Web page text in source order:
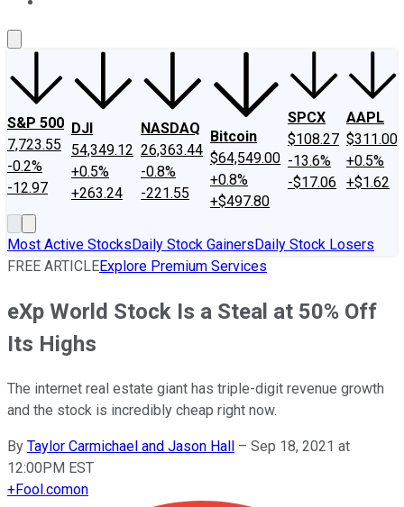
S&P 500
7,723.55
-0.2%
-12.97
DJI
54,349.12
+0.5%
+263.24
NASDAQ
26,363.44
-0.8%
-221.55
Bitcoin
$64,549.00
+0.8%
+$497.80
SPCX
$108.27
-13.6%
-$17.06
AAPL
$311.00
+0.5%
+$1.62
Most Active StocksDaily Stock GainersDaily Stock Losers
FREE ARTICLEExplore Premium Services
eXp World Stock Is a Steal at 50% Off
Its Highs
The internet real estate giant has triple-digit revenue growth
and the stock is incredibly cheap right now.
By Taylor Carmichael and Jason Hall – Sep 18, 2021 at
12:00PM EST
+Fool.comon